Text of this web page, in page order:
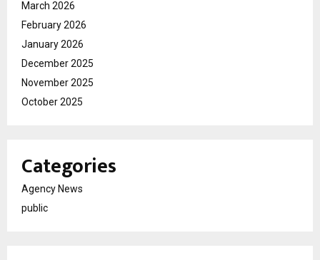
March 2026
February 2026
January 2026
December 2025
November 2025
October 2025
Categories
Agency News
public